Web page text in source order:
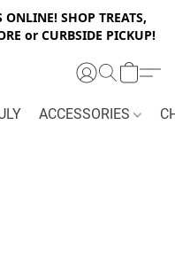
SHOP TREATS,
or CURBSIDE PICKUP!
ACCESSORIES